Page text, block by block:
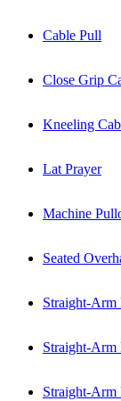
Cable Pull
Close Grip
Kneeling
Lat Prayer
Machine
Seated
Straight-
Straight-
Straight-Arm